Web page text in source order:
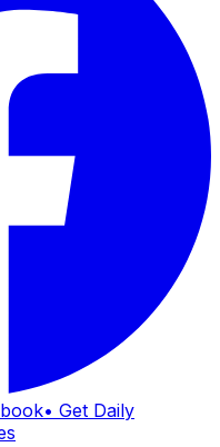
• Get Daily